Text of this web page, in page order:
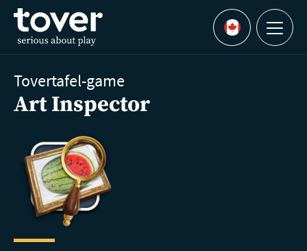
Skip to main content
Languages
Menu
Tovertafel-game
Art Inspector